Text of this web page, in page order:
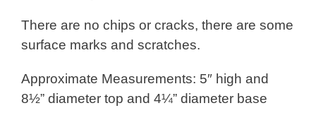
There are no chips or cracks, there are some
surface marks and scratches.
Approximate Measurements: 5″ high and
8½” diameter top and 4¼” diameter base